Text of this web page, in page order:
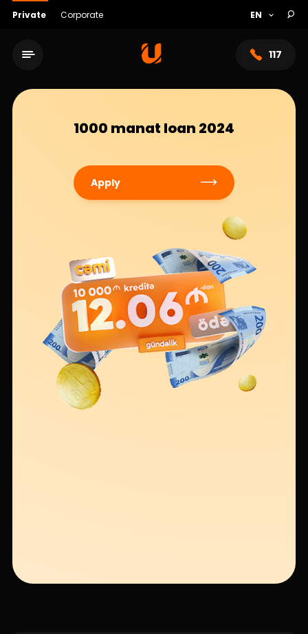
Private Corporate
117
Service network
About bank
Sustainability
Cashback
Tariffs
1000 manat loan 2024
Apply